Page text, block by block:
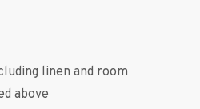
linen and room
above